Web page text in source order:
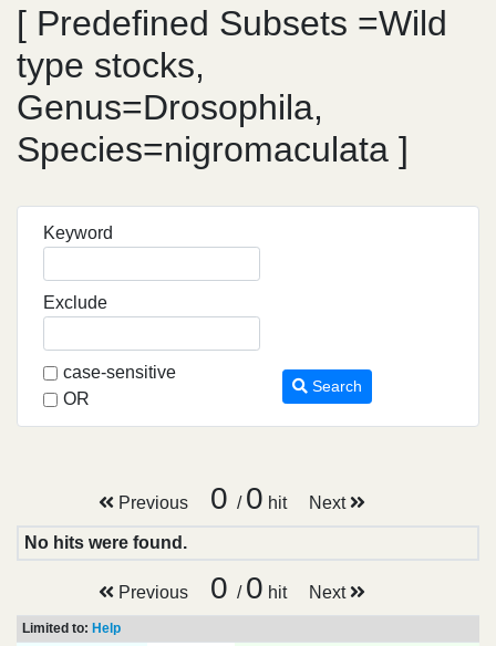
[ Predefined Subsets =Wild
type stocks,
Genus=Drosophila,
Species=nigromaculata ]
Keyword
Exclude
case-sensitive
OR
Search
Previous 0 / 0 hit Next
No hits were found.
Previous 0 / 0 hit Next
Limited to: Help